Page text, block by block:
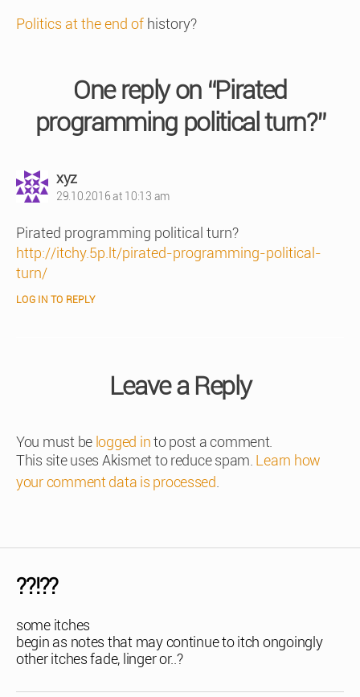
Politics at the end of history?
One reply on “Pirated
programming political turn?”
xyzsays:
29.10.2016 at 10:13 am
Pirated programming political turn?
http://itchy.5p.lt/pirated-programming-political-
turn/
LOG IN TO REPLY
Leave a Reply
You must be logged into post a comment.
This site uses Akismet to reduce spam. Learn how
your comment data is processed
??!??
some itches
begin as notes that may continue to itch ongoingly
other itches fade, linger or..?